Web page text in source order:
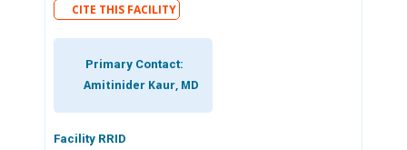
CITE THIS FACILITY
Primary Contact:
Amitinider Kaur, MD
Facility RRID